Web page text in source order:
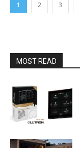
1 2 3
MOST READ